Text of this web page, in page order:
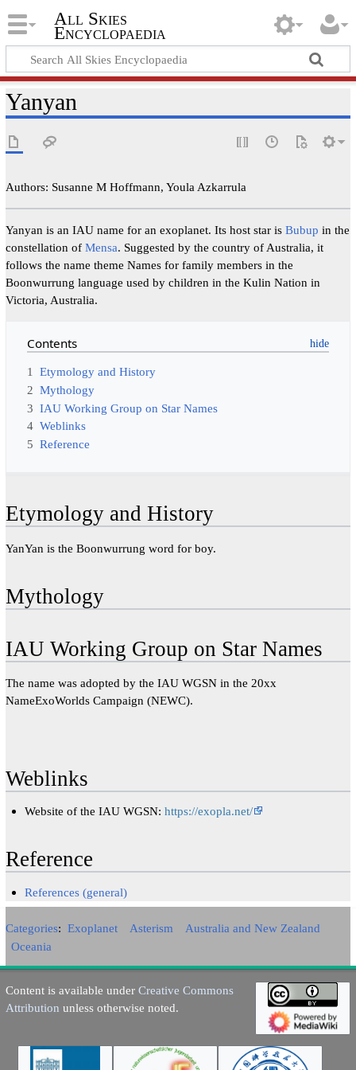
All Skies
Encyclopaedia
Yanyan
Authors: Susanne M Hoffmann, Youla Azkarrula
Yanyan is an IAU name for an exoplanet. Its host star is Bubup in the
constellation of Mensa. Suggested by the country of Australia, it
follows the name theme Names for family members in the
Boonwurrung language used by children in the Kulin Nation in
Victoria, Australia.
Contents
1 Etymology and History
2 Mythology
3 IAU Working Group on Star Names
4 Weblinks
5 Reference
Etymology and History
YanYan is the Boonwurrung word for boy.
Mythology
IAU Working Group on Star Names
The name was adopted by the IAU WGSN in the 20xx
NameExoWorlds Campaign (NEWC).
Weblinks
Website of the IAU WGSN:https://exopla.net/
Reference
References (general)
Categories: Exoplanet Asterism
Australia and New Zealand
Oceania
Content is available under Creative Commons
Attribution unless otherwise noted.